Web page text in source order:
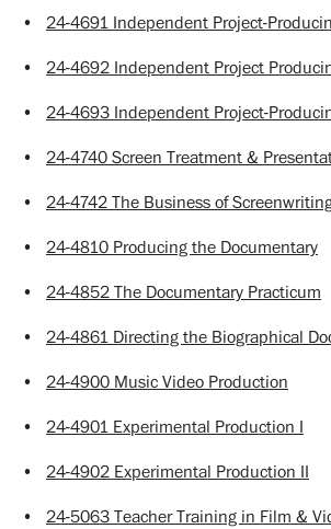
• 24-4691 Independent Project-
• 24-4692 Independent Project
• 24-4693 Independent Project-
• 24-4740 Screen Treatment &
• 24-4742 The Business of
• 24-4810 Producing the Documentary
• 24-4852 The Documentary Practicum
• 24-4861 Directing the Biographical
• 24-4900 Music Video Production
• 24-4901 Experimental Production I
• 24-4902 Experimental Production II
• 24-5063 Teacher Training in Film &